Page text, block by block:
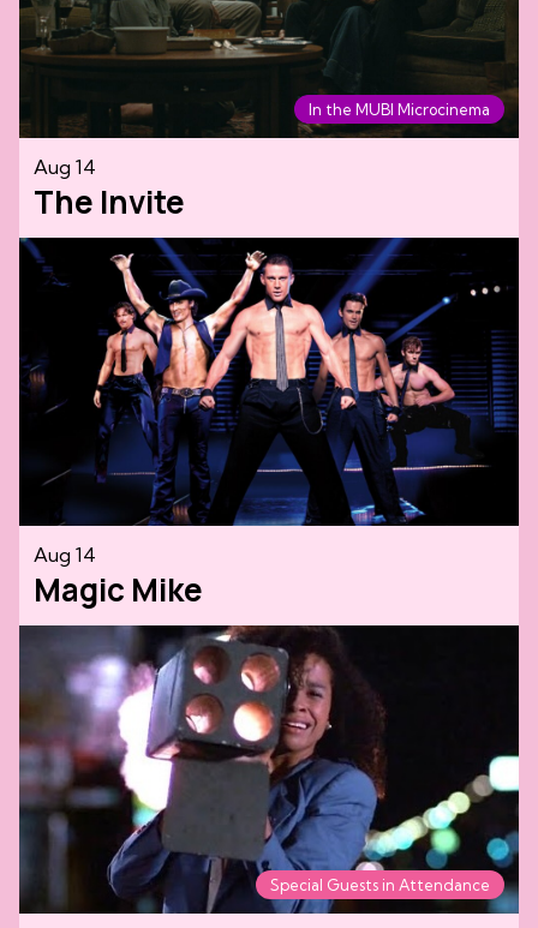
In the MUBI Microcinema
Aug 14
The Invite
Aug 14
Magic Mike
Special Guests in Attendance